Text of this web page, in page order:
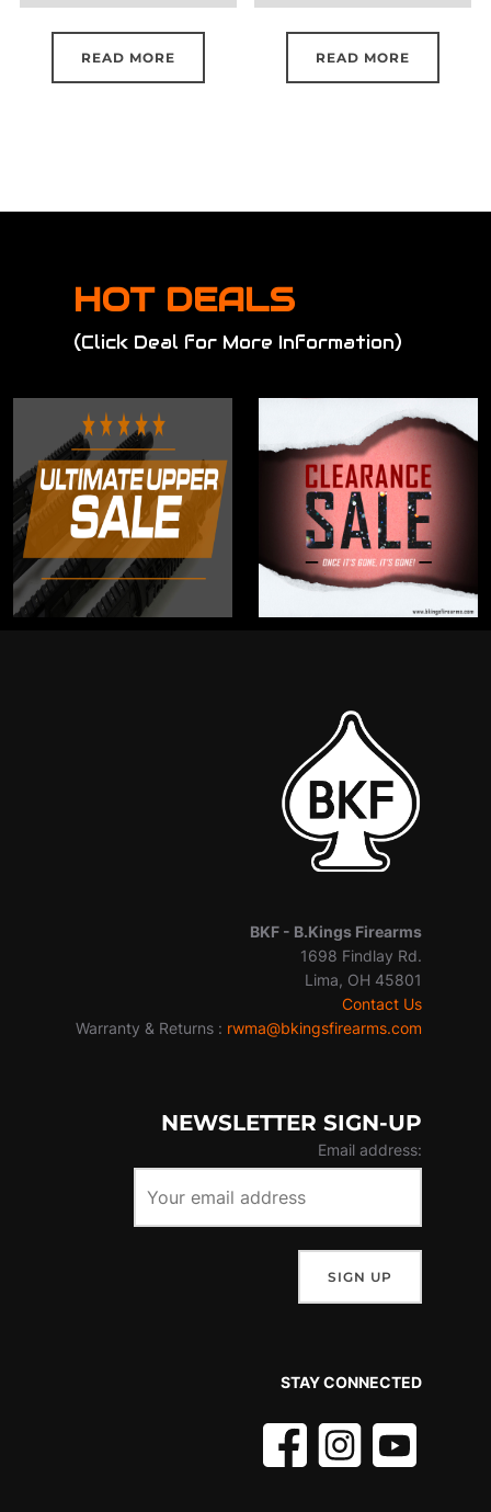
$547.00.$325.00.
READ MORE
$1,091.92.$649.99.
READ MORE
HOT DEALS
(Click Deal for More Information)
BKF - B.Kings Firearms
1698 Findlay Rd.
Lima, OH 45801
Contact Us
Warranty & Returns : rwma@bkingsfirearms.com
NEWSLETTER SIGN-UP
Email address:
STAY CONNECTED